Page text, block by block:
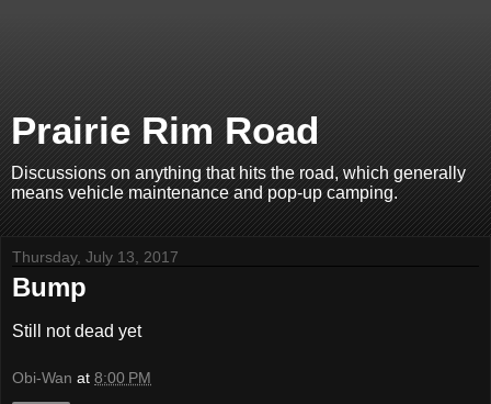
Prairie Rim Road
Discussions on anything that hits the road, which generally
means vehicle maintenance and pop-up camping.
Thursday, July 13, 2017
Bump
Still not dead yet
Obi-Wan at 8:00 PM